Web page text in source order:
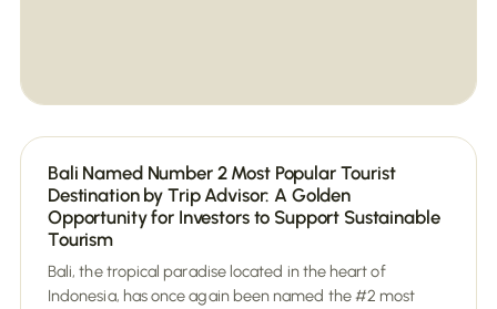
Bali Named Number 2 Most Popular Tourist
Destination by Trip Advisor: A Golden
Opportunity for Investors to Support Sustainable
Tourism
Bali, the tropical paradise located in the heart of
Indonesia, has once again been named the #2 most